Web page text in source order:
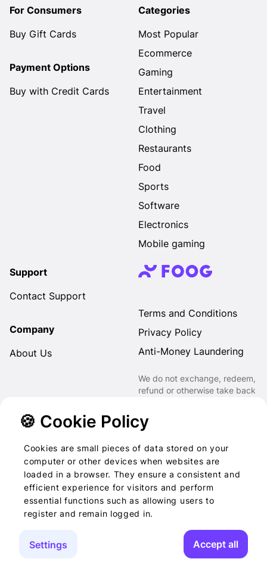
🍪 Cookie Policy
Cookies are small pieces of data stored on your
computer or other devices when websites are
loaded in a browser. They ensure a consistent and
efficient experience for visitors and perform
essential functions such as allowing users to
register and remain logged in.
Settings Accept all
For Consumers
Buy Gift Cards
Payment Options
Buy with Credit Cards
Categories
Most Popular
Ecommerce
Gaming
Entertainment
Travel
Clothing
Restaurants
Food
Sports
Software
Electronics
Mobile gaming
Support
Contact Support
Company
About Us
Terms and Conditions
Privacy Policy
Anti-Money Laundering
We do not exchange, redeem,
refund or otherwise take back
other Gift Cards or otherwise.
2022-2026 © Foog · All
rights reserved